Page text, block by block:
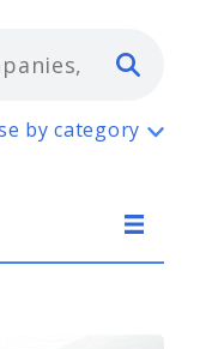
by category